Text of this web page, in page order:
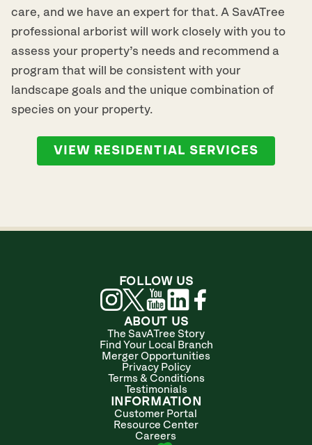
care, and we have an expert for that. A SavATree
professional arborist will work closely with you to
assess your property’s needs and recommend a
program that will be consistent with your
landscape goals and the unique combination of
species on your property.
VIEW RESIDENTIAL SERVICES
ABOUT US
The SavATree Story
Find Your Local Branch
Merger Opportunities
Privacy Policy
Terms & Conditions
Testimonials
INFORMATION
Customer Portal
Resource Center
Careers
FOLLOW US